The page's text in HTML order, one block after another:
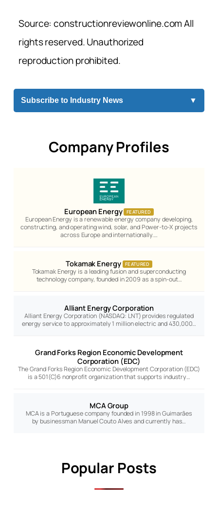
Source: constructionreviewonline.com All
rights reserved. Unauthorized
reproduction prohibited.
Subscribe to Industry News ▼
Company Profiles
European Energy FEATURED
European Energy is a renewable energy company developing,
constructing, and operating wind, solar, and Power-to-X projects
across Europe and internationally.…
Tokamak Energy FEATURED
Tokamak Energy is a leading fusion and superconducting
technology company, founded in 2009 as a spin-out…
Alliant Energy Corporation
Alliant Energy Corporation (NASDAQ: LNT) provides regulated
energy service to approximately 1 million electric and 430,000…
Grand Forks Region Economic Development
Corporation (EDC)
The Grand Forks Region Economic Development Corporation (EDC)
is a 501(C)6 nonprofit organization that supports industry…
MCA Group
MCA is a Portuguese company founded in 1998 in Guimarães
by businessman Manuel Couto Alves and currently has…
Popular Posts